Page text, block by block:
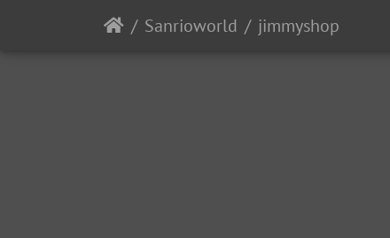
Sanrioworld jimmyshop